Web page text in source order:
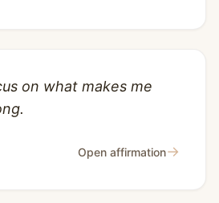
on what makes me
Open affirmation→